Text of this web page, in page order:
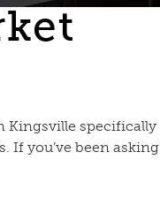
Kingsville
If you’ve been